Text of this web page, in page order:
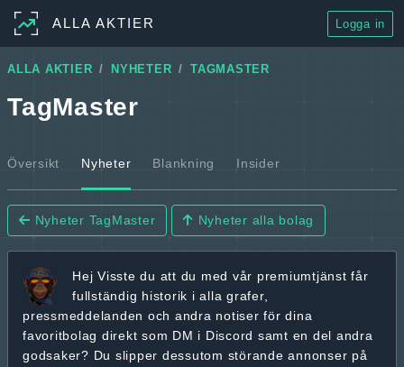
ALLA AKTIER Logga in
ALLA AKTIER NYHETER TAGMASTER
TagMaster
Översikt Nyheter Blankning Insider
Nyheter TagMaster Nyheter alla bolag
Hej Visste du att du med vår premiumtjänst får
fullständig historik i alla grafer,
pressmeddelanden och andra notiser för dina
favoritbolag direkt som DM i Discord samt en del andra
godsaker? Du slipper dessutom störande annonser på